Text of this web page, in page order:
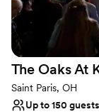
The Oaks At
Saint Paris, OH
Up to 150 guests